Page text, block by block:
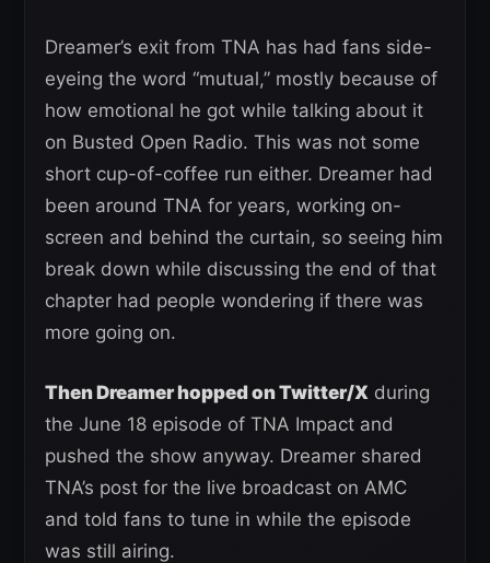
Dreamer’s exit from TNA has had fans side-
eyeing the word “mutual,” mostly because of
how emotional he got while talking about it
on Busted Open Radio. This was not some
short cup-of-coffee run either. Dreamer had
been around TNA for years, working on-
screen and behind the curtain, so seeing him
break down while discussing the end of that
chapter had people wondering if there was
more going on.
Then Dreamer hopped on Twitter/X during
the June 18 episode of TNA Impact and
pushed the show anyway. Dreamer shared
TNA’s post for the live broadcast on AMC
and told fans to tune in while the episode
was still airing.